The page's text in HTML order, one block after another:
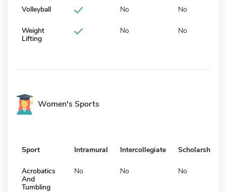
Volleyball No No
Weight
Lifting
No No
Women's Sports
Sport Intramural Intercollegiate Scholarship
Acrobatics
And
Tumbling
No No No